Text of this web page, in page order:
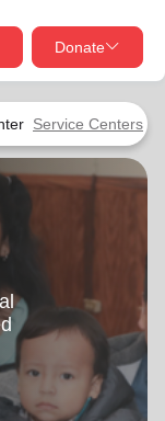
Service Centers
Donate
close
Location
close
meals,
in need.